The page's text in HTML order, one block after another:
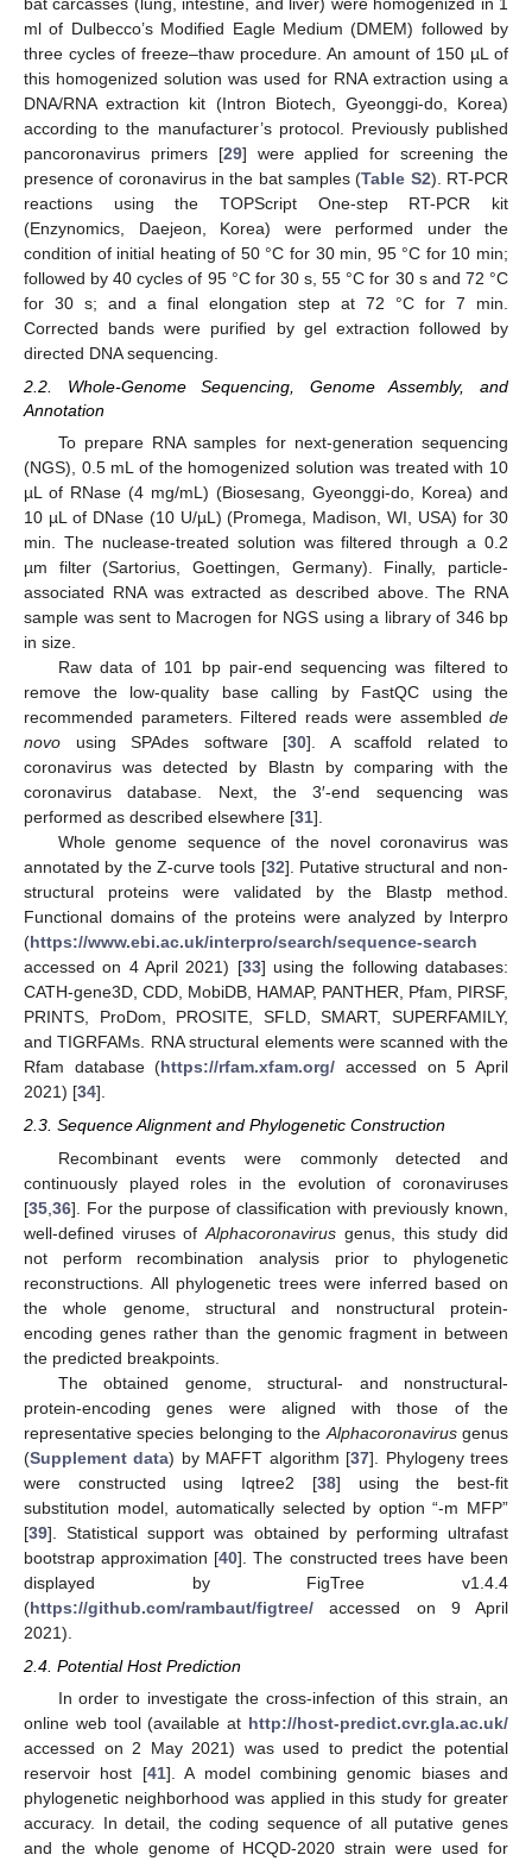
ml of Dulbecco’s Modified Eagle Medium (DMEM) followed by
three cycles of freeze–thaw procedure. An amount of 150 µL of
this homogenized solution was used for RNA extraction using a
DNA/RNA extraction kit (Intron Biotech, Gyeonggi-do, Korea)
according to the manufacturer’s protocol. Previously published
pancoronavirus primers [29] were applied for screening the
presence of coronavirus in the bat samples (Table S2). RT-PCR
reactions using the TOPScript One-step RT-PCR kit
(Enzynomics, Daejeon, Korea) were performed under the
condition of initial heating of 50 °C for 30 min, 95 °C for 10 min;
followed by 40 cycles of 95 °C for 30 s, 55 °C for 30 s and 72 °C
for 30 s; and a final elongation step at 72 °C for 7 min.
Corrected bands were purified by gel extraction followed by
directed DNA sequencing.
2.2. Whole-Genome Sequencing, Genome Assembly, and
Annotation
To prepare RNA samples for next-generation sequencing
(NGS), 0.5 mL of the homogenized solution was treated with 10
µL of RNase (4 mg/mL) (Biosesang, Gyeonggi-do, Korea) and
10 µL of DNase (10 U/µL) (Promega, Madison, WI, USA) for 30
min. The nuclease-treated solution was filtered through a 0.2
µm filter (Sartorius, Goettingen, Germany). Finally, particle-
associated RNA was extracted as described above. The RNA
sample was sent to Macrogen for NGS using a library of 346 bp
in size.
Raw data of 101 bp pair-end sequencing was filtered to
remove the low-quality base calling by FastQC using the
recommended parameters. Filtered reads were assembled de
novo using SPAdes software [30]. A scaffold related to
coronavirus was detected by Blastn by comparing with the
coronavirus database. Next, the 3′-end sequencing was
performed as described elsewhere [31].
Whole genome sequence of the novel coronavirus was
annotated by the Z-curve tools [32]. Putative structural and non-
structural proteins were validated by the Blastp method.
Functional domains of the proteins were analyzed by Interpro
(https://www.ebi.ac.uk/interpro/search/sequence-search
accessed on 4 April 2021) [33] using the following databases:
CATH-gene3D, CDD, MobiDB, HAMAP, PANTHER, Pfam, PIRSF,
PRINTS, ProDom, PROSITE, SFLD, SMART, SUPERFAMILY,
and TIGRFAMs. RNA structural elements were scanned with the
Rfam database (https://rfam.xfam.org/ accessed on 5 April
2021) [34].
2.3. Sequence Alignment and Phylogenetic Construction
Recombinant events were commonly detected and
continuously played roles in the evolution of coronaviruses
[35 36]. For the purpose of classification with previously known,
well-defined viruses ofAlphacoronavirus genus, this study did
not perform recombination analysis prior to phylogenetic
reconstructions. All phylogenetic trees were inferred based on
the whole genome, structural and nonstructural protein-
encoding genes rather than the genomic fragment in between
the predicted breakpoints.
The obtained genome, structural- and nonstructural-
protein-encoding genes were aligned with those of the
representative species belonging to the Alphacoronavirusgenus
(Supplement data) by MAFFT algorithm [37]. Phylogeny trees
were constructed using Iqtree2 [38] using the best-fit
substitution model, automatically selected by option “-m MFP”
[39]. Statistical support was obtained by performing ultrafast
bootstrap approximation [40]. The constructed trees have been
displayed by FigTree v1.4.4
(https://github.com/rambaut/figtree/ accessed on 9 April
2021).
2.4. Potential Host Prediction
In order to investigate the cross-infection of this strain, an
online web tool (available at http://host-predict.cvr.gla.ac.uk/
accessed on 2 May 2021) was used to predict the potential
reservoir host [41]. A model combining genomic biases and
phylogenetic neighborhood was applied in this study for greater
accuracy. In detail, the coding sequence of all putative genes
and the whole genome of HCQD-2020 strain were used for